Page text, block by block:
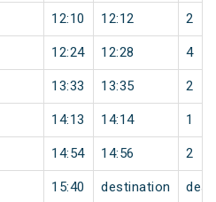
12:10 12:12 2
12:24 12:28 4
13:33 13:35 2
14:13 14:14 1
14:54 14:56 2
15:40 destination